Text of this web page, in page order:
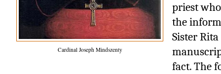
Cardinal Joseph Mindszenty
priest
the
Sister
fact. The